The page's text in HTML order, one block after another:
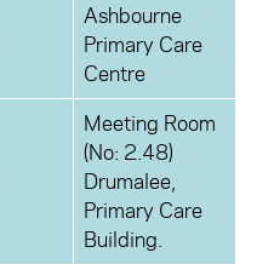
Ashbourne
Primary Care
Centre
Meeting Room
(No: 2.48)
Drumalee,
Primary Care
Building.